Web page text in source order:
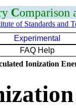
Comparison
of Standards and
Experimental
FAQ Help
Ionization